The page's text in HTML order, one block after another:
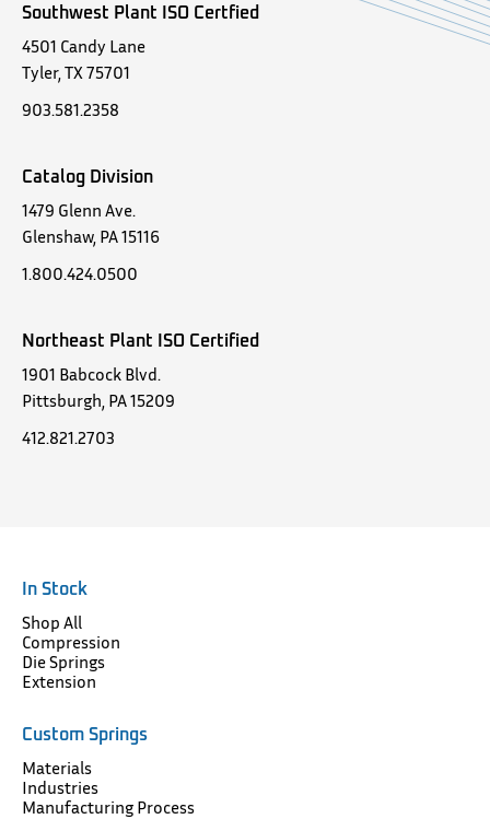
Southwest Plant ISO Certfied
4501 Candy Lane
Tyler, TX 75701
903.581.2358
Catalog Division
1479 Glenn Ave.
Glenshaw, PA 15116
1.800.424.0500
Northeast Plant ISO Certified
1901 Babcock Blvd.
Pittsburgh, PA 15209
412.821.2703
In Stock
Shop All
Compression
Die Springs
Extension
Custom Springs
Materials
Industries
Manufacturing Process